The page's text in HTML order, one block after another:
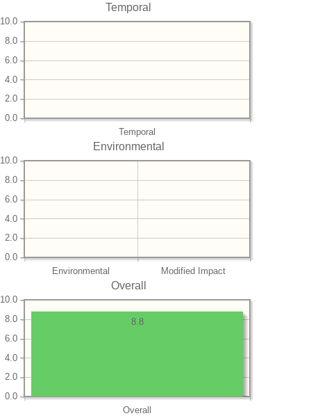
Temporal
Temporal
0.0
2.0
4.0
6.0
8.0
10.0
Environmental
Environmental Modified Impact
0.0
2.0
4.0
6.0
8.0
10.0
Overall
Overall
0.0
2.0
4.0
6.0
8.0
10.0
8.8